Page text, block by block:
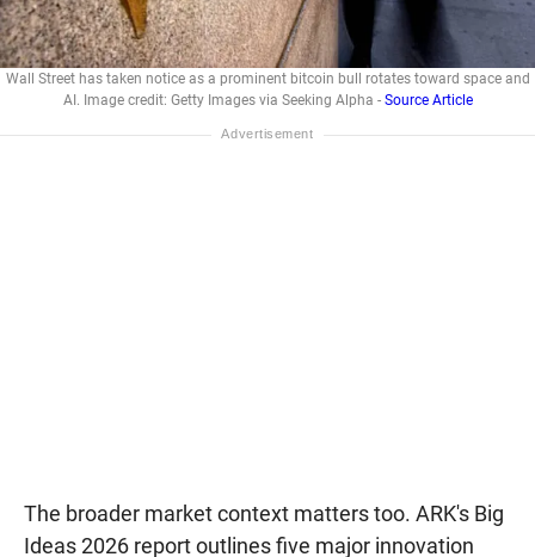
Wall Street has taken notice as a prominent bitcoin bull rotates toward space and
AI. Image credit: Getty Images via Seeking Alpha - Source Article
The broader market context matters too. ARK's Big
Ideas 2026 report outlines five major innovation